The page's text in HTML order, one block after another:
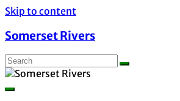
Skip to content
Somerset Rivers